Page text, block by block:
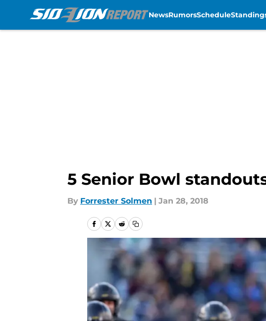
NewsRumorsSchedule
5 Senior Bowl
By Forrester Solmen | Jan 28, 2018